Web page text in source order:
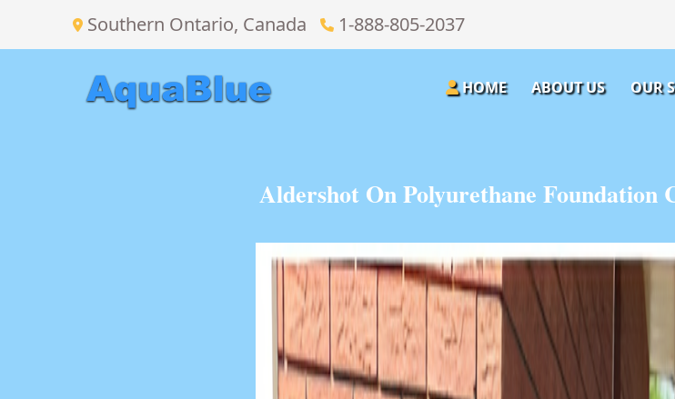
Southern Ontario, Canada 1-888-805-2037
HOME ABOUT US OUR
Aldershot On Polyurethane Foundation